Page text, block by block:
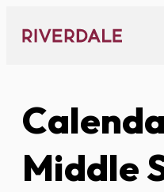
content
Middle